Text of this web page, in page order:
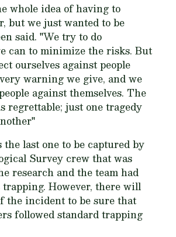
whole idea of having to
but we just wanted to be
said. "We try to do
can to minimize the risks. But
ourselves against people
warning we give, and we
against themselves. The
regrettable; just one tragedy
the last one to be captured by
Survey crew that was
research and the team had
trapping. However, there will
the incident to be sure that
followed standard trapping